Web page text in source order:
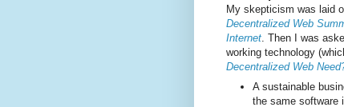
My skepticism was laid
Decentralized Web
Internet. Then I was
working technology
Decentralized Web
A sustainable
the same software